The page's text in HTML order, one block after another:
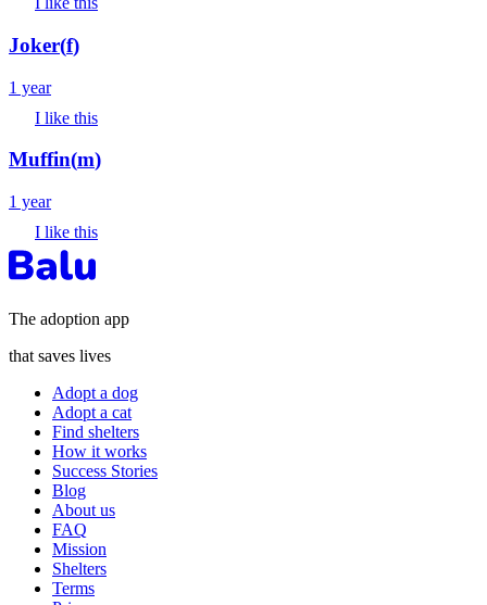
Joker(f)
1 year
I like this
Muffin(m)
1 year
I like this
The adoption app
that saves lives
Adopt a dog
Adopt a cat
Find shelters
How it works
Success Stories
Blog
About us
FAQ
Mission
Shelters
Terms